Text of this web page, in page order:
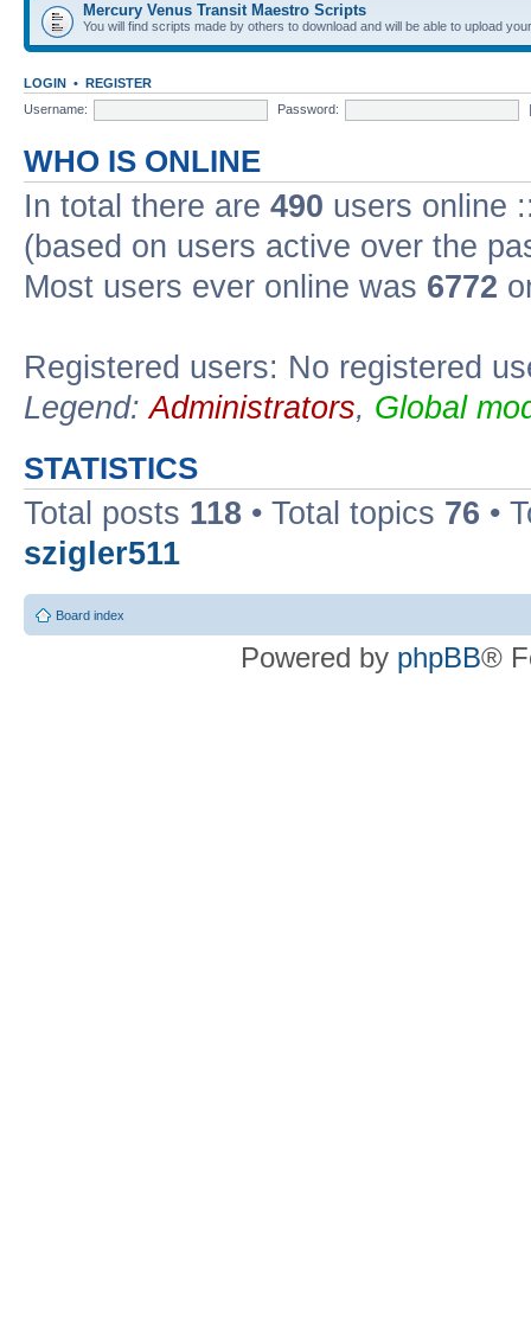
Mercury Venus Transit Maestro Scripts
You will find scripts made by others to download and will be able to upload
LOGIN • REGISTER
Username:
Password:
WHO IS ONLINE
In total there are 490 users online
(based on users active over the
Most users ever online was 6772
Registered users: No registered
Legend:Administrators, Global
STATISTICS
Total posts 118 • Total topics 76 •
szigler511
Board index
Powered by phpBB®